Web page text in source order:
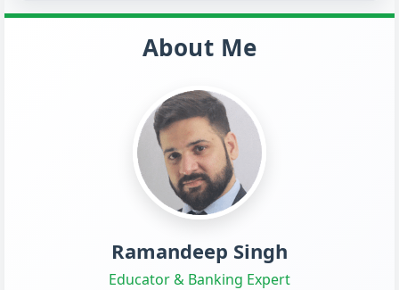
About Me
Ramandeep Singh
Educator & Banking Expert